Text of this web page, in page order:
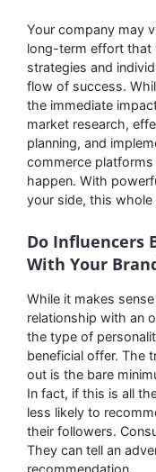
Your company may
long-term effort that
strategies and
flow of success.
the immediate
market research,
planning, and
commerce
happen. With
your side, this
Do Influencers
With Your
While it makes
relationship with an
the type of
beneficial offer. The
out is the bare
In fact, if this is all
less likely to
their followers.
They can tell an